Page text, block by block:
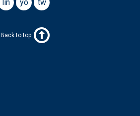
twitter
youtube
linkedin
Back to top